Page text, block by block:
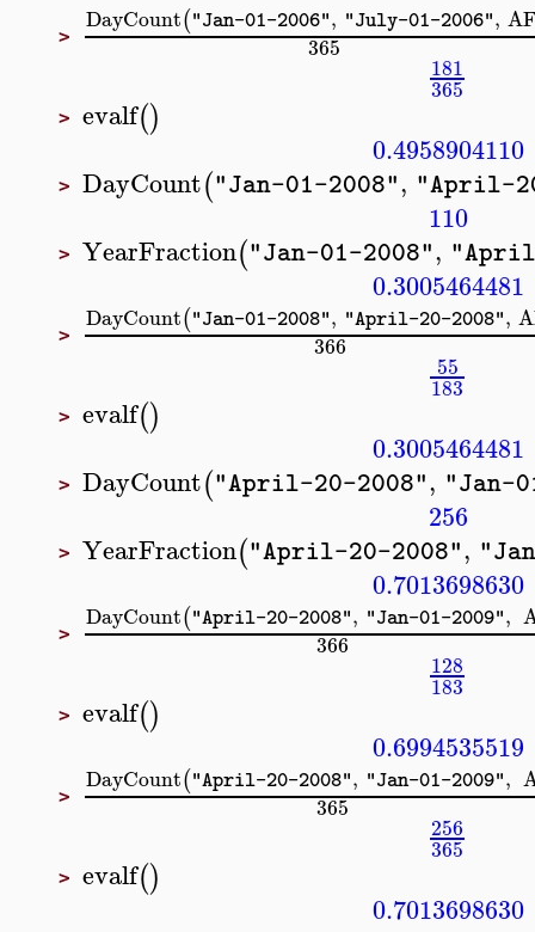
>
DayCount("Jan-01-2006", "July-01-2006",
365
181
365
> evalf()
0.4958904110
> DayCount("Jan-01-2008", "April-
110
> YearFraction("Jan-01-2008",
0.3005464481
>
DayCount("Jan-01-2008", "April-20-2008",
366
55
183
> evalf()
0.3005464481
> DayCount("April-20-2008", "Jan-
256
> YearFraction("April-20-2008",
0.7013698630
>
DayCount("April-20-2008", "Jan-01-2009",
366
128
183
> evalf()
0.6994535519
>
DayCount("April-20-2008", "Jan-01-2009",
365
256
365
> evalf()
0.7013698630